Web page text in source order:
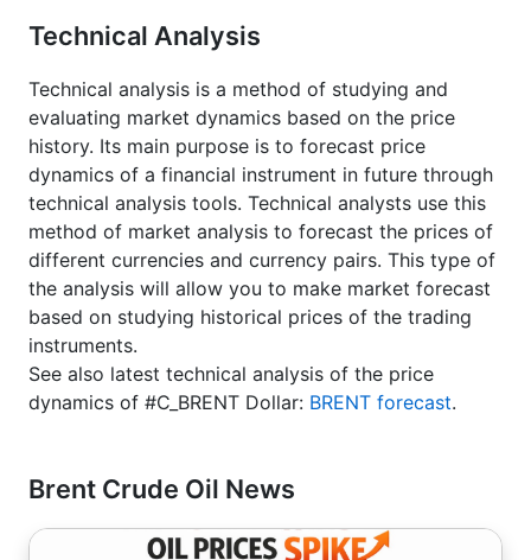
Technical Analysis
Technical analysis is a method of studying and
evaluating market dynamics based on the price
history. Its main purpose is to forecast price
dynamics of a financial instrument in future through
technical analysis tools. Technical analysts use this
method of market analysis to forecast the prices of
different currencies and currency pairs. This type of
the analysis will allow you to make market forecast
based on studying historical prices of the trading
instruments.
See also latest technical analysis of the price
dynamics of #C_BRENT Dollar: BRENT forecast.
Brent Crude Oil News